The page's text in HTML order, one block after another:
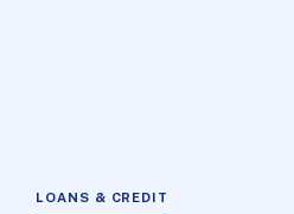
LOANS & CREDIT